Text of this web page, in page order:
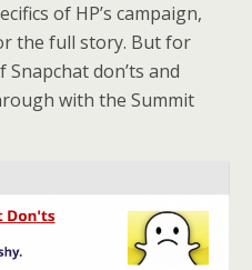
of HP’s campaign,
the full story. But for
Snapchat don’ts and
with the Summit